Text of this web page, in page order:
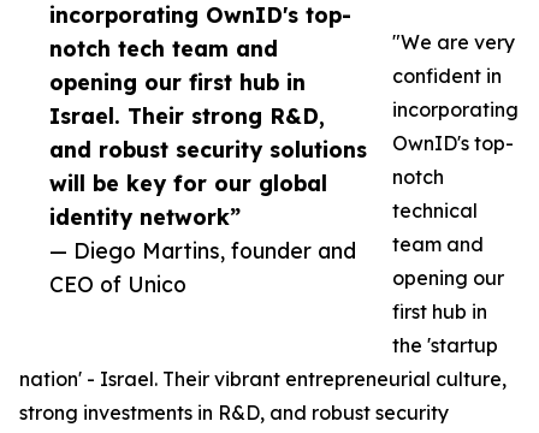
incorporating OwnID's top-
notch tech team and
opening our first hub in
Israel. Their strong R&D,
and robust security solutions
will be key for our global
identity network”
— Diego Martins, founder and
CEO of Unico
"We are very
confident in
incorporating
OwnID's top-
notch
technical
team and
opening our
first hub in
the 'startup
nation' - Israel. Their vibrant entrepreneurial culture,
strong investments in R&D, and robust security